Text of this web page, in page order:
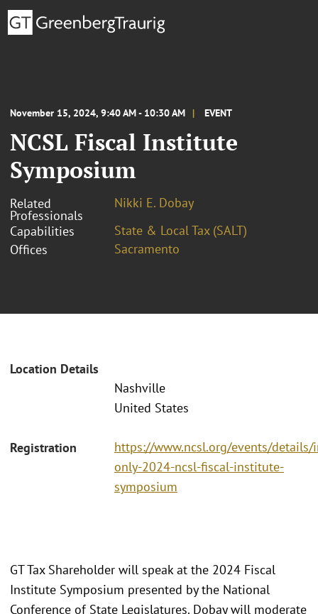
November 15, 2024, 9:40 AM - 10:30 AM EVENT
NCSL Fiscal Institute
Symposium
Related
Professionals
Nikki E. Dobay
Capabilities
State & Local Tax (SALT)
Offices
Sacramento
Location Details
Nashville
United States
Registration
https://www.ncsl.org/events/
only-2024-ncsl-fiscal-institute-
symposium
GT Tax Shareholder will speak at the 2024 Fiscal
Institute Symposium presented by the National
Conference of State Legislatures. Dobay will moderate